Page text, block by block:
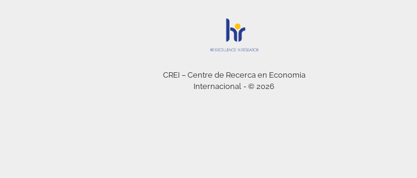
CREI – Centre de Recerca en Economia
Internacional - © 2026